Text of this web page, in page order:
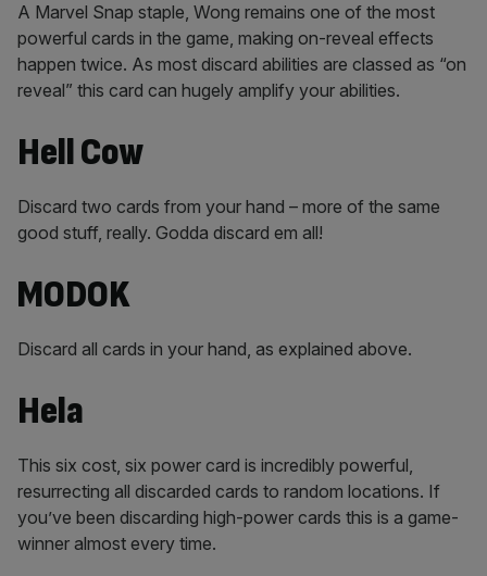
A Marvel Snap staple, Wong remains one of the most
powerful cards in the game, making on-reveal effects
happen twice. As most discard abilities are classed as “on
reveal” this card can hugely amplify your abilities.
Hell Cow
Discard two cards from your hand – more of the same
good stuff, really. Godda discard em all!
MODOK
Discard all cards in your hand, as explained above.
Hela
This six cost, six power card is incredibly powerful,
resurrecting all discarded cards to random locations. If
you’ve been discarding high-power cards this is a game-
winner almost every time.